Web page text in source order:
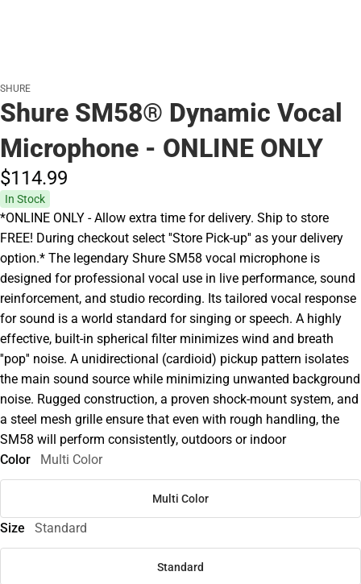
SHURE
Shure SM58® Dynamic Vocal
Microphone - ONLINE ONLY
$114.99
In Stock
*ONLINE ONLY - Allow extra time for delivery. Ship to store
FREE! During checkout select ''Store Pick-up'' as your delivery
option.* The legendary Shure SM58 vocal microphone is
designed for professional vocal use in live performance, sound
reinforcement, and studio recording. Its tailored vocal response
for sound is a world standard for singing or speech. A highly
effective, built-in spherical filter minimizes wind and breath
''pop'' noise. A unidirectional (cardioid) pickup pattern isolates
the main sound source while minimizing unwanted background
noise. Rugged construction, a proven shock-mount system, and
a steel mesh grille ensure that even with rough handling, the
SM58 will perform consistently, outdoors or indoor
Color
Multi Color
Multi Color
Size Standard
Standard